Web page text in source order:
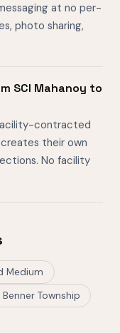
at no per-
photo sharing,
SCI Mahanoy to
contracted
their own
No facility
Medium
Benner Township